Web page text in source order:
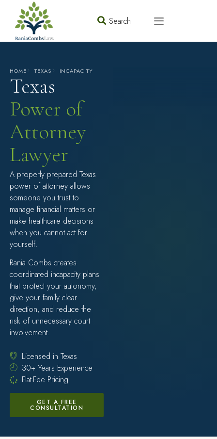
Search
HOME TEXAS INCAPACITY
Texas
Power of
Attorney
Lawyer
A properly prepared Texas
power of attorney allows
someone you trust to
manage financial matters or
make healthcare decisions
when you cannot act for
yourself.
Rania Combs creates
coordinated incapacity plans
that protect your autonomy,
give your family clear
direction, and reduce the
risk of unnecessary court
involvement.
Licensed in Texas
30+ Years Experience
Flat-Fee Pricing
GET A FREE
CONSULTATION